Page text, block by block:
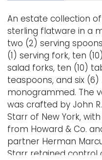
An estate collection
sterling flatware in a
two (2) serving
(1) serving fork, ten
salad forks, ten (10)
teaspoons, and six
monogrammed. The
was crafted by John
Starr of New York,
from Howard & Co.
partner Herman
Starr retained control